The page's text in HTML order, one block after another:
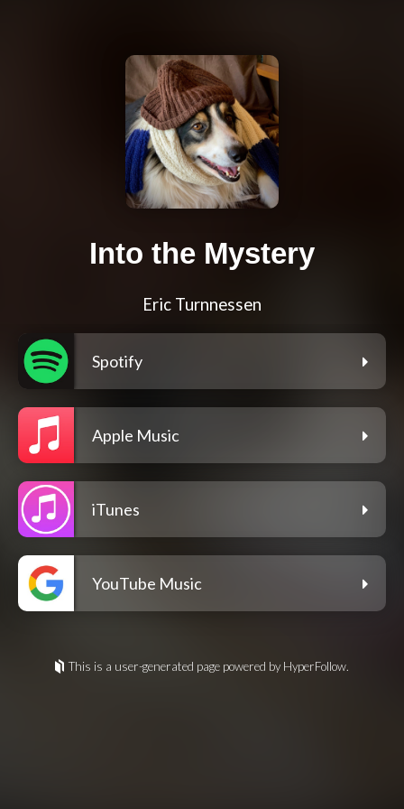
Into the Mystery
Eric Turnnessen
Spotify
Apple Music
iTunes
YouTube Music
This is a user-generated page powered by HyperFollow.